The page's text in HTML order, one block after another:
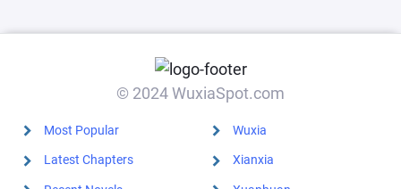
© 2024 WuxiaSpot.com
Most Popular
Latest Chapters
Wuxia
Xianxia